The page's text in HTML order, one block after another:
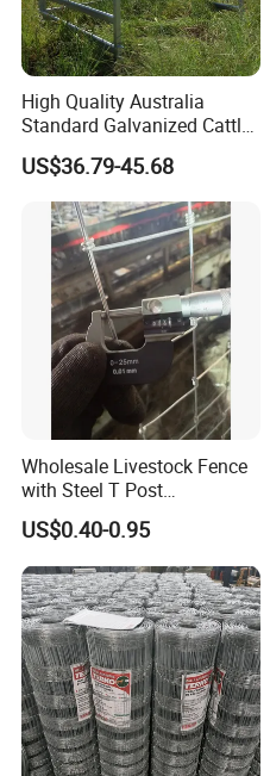
High Quality Australia
Standard Galvanized Cattle
Corral Livestock Farm Yard
Fence Panels
US$36.79-45.68
Wholesale Livestock Fence
with Steel T Post
Galvanized Farm Fencing
Cattle Fencing for Sheep
and Goat Netting
US$0.40-0.95